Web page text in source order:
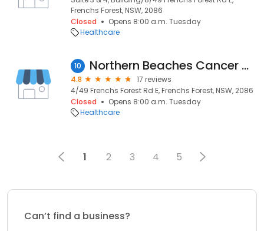
Frenchs Forest, NSW, 2086
Closed
Opens 8:00 a.m. Tuesday
Healthcare
10 Northern Beaches Cancer Care
4.8
17 reviews
4/49 Frenchs Forest Rd E, Frenchs Forest, NSW, 2086
Closed
Opens 8:00 a.m. Tuesday
Healthcare
1 2 3 4 5
Can’t find a business?